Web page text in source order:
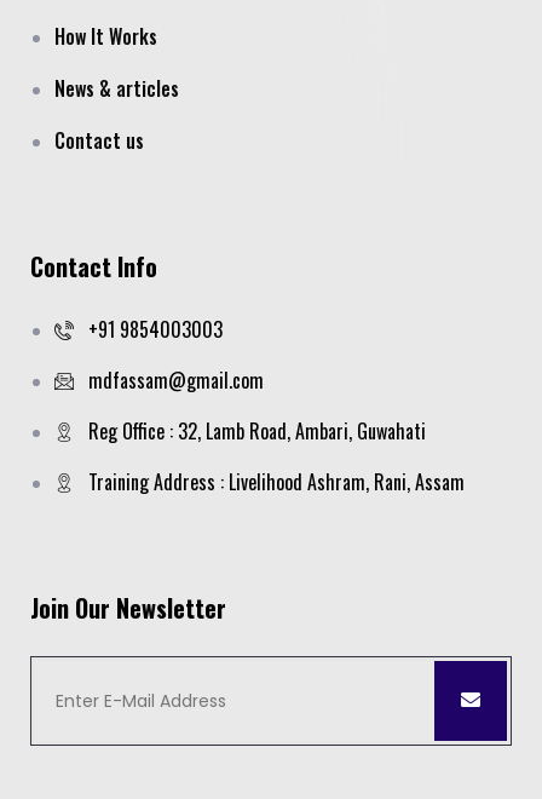
How It Works
News & articles
Contact us
Contact Info
+91 9854003003
mdfassam@gmail.com
Reg Office : 32, Lamb Road, Ambari, Guwahati
Training Address : Livelihood Ashram, Rani, Assam
Join Our Newsletter